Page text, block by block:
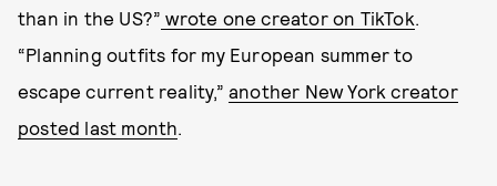
than in the US?” wrote one creator on TikTok.
“Planning outfits for my European summer to
escape current reality,” another New York creator
posted last month.